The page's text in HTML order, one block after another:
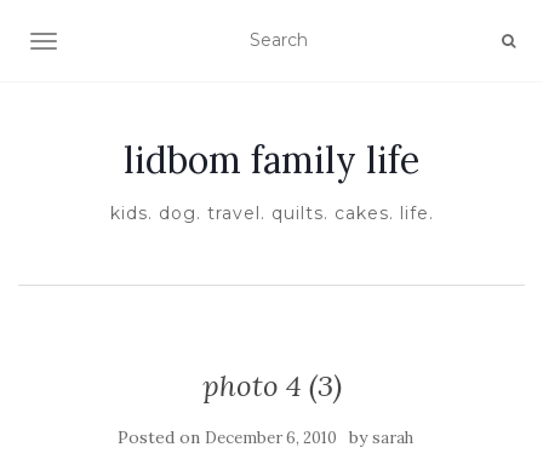
TOGGLE NAVIGATION
lidbom family life
kids. dog. travel. quilts. cakes. life.
photo 4 (3)
Posted on December 6, 2010 bysarah